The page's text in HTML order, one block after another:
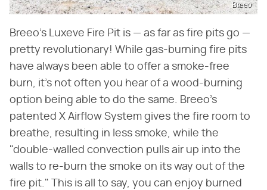
Breeo
Breeo's Luxeve Fire Pit is — as far as fire pits go —
pretty revolutionary! While gas-burning fire pits
have always been able to offer a smoke-free
burn, it's not often you hear of a wood-burning
option being able to do the same. Breeo's
patented X Airflow System gives the fire room to
breathe, resulting in less smoke, while the
"double-walled convection pulls air up into the
walls to re-burn the smoke on its way out of the
fire pit." This is all to say, you can enjoy burned